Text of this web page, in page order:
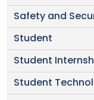
Safety and
Student
Student
Student